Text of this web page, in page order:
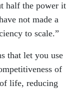
half the power it
not made a
to scale.”
that let you use
of
life, reducing